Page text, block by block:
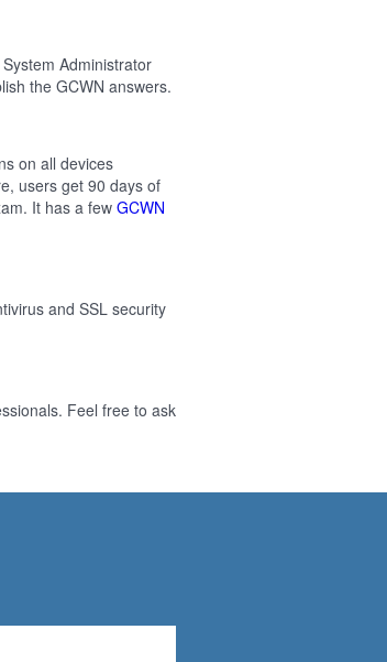
Administrator
the GCWN answers.
on all devices
users get 90 days of
It has a few GCWN
and SSL security
Feel free to ask